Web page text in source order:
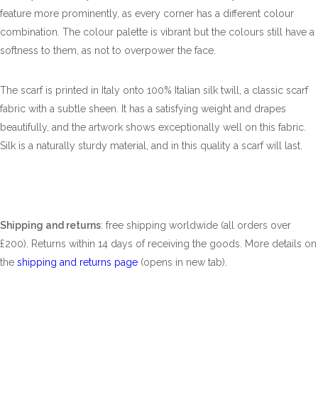
feature more prominently, as every corner has a different colour
combination. The colour palette is vibrant but the colours still have a
softness to them, as not to overpower the face.
The scarf is printed in Italy onto 100% Italian silk twill, a classic scarf
fabric with a subtle sheen. It has a satisfying weight and drapes
beautifully, and the artwork shows exceptionally well on this fabric.
Silk is a naturally sturdy material, and in this quality a scarf will last.
Shipping and returns: free shipping worldwide (all orders over
£200). Returns within 14 days of receiving the goods. More details on
the shipping and returns page (opens in new tab).